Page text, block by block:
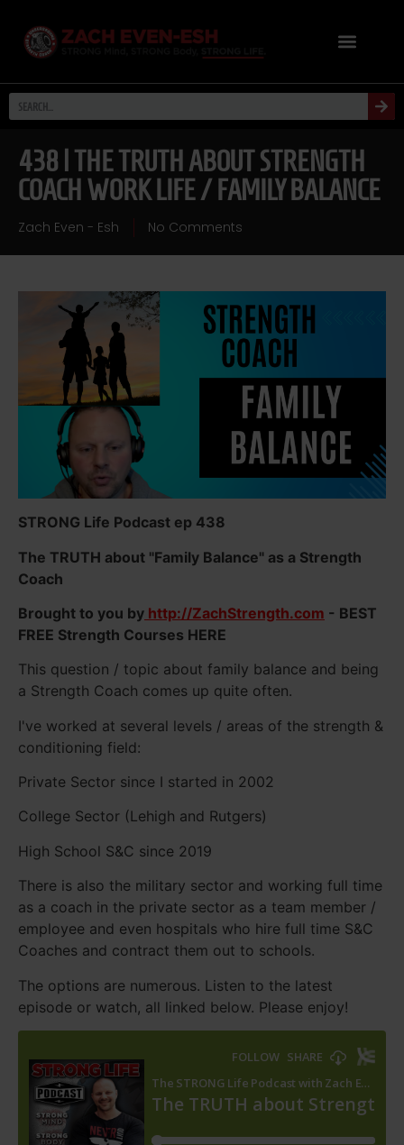
438 | THE TRUTH ABOUT STRENGTH
COACH WORK LIFE / FAMILY BALANCE
Zach Even - Esh No Comments
STRONG Life Podcast ep 438
The TRUTH about "Family Balance" as a Strength
Coach
Brought to you by http://ZachStrength.com - BEST
FREE Strength Courses HERE
This question / topic about family balance and being
a Strength Coach comes up quite often.
I've worked at several levels / areas of the strength &
conditioning field:
Private Sector since I started in 2002
College Sector (Lehigh and Rutgers)
High School S&C since 2019
There is also the military sector and working full time
as a coach in the private sector as a team member /
employee and even hospitals who hire full time S&C
Coaches and contract them out to schools.
The options are numerous. Listen to the latest
episode or watch, all linked below. Please enjoy!